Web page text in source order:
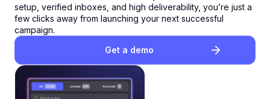
setup, verified inboxes, and high deliverability, you’re just a
few clicks away from launching your next successful
campaign.
Get a demo